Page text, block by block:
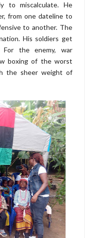
to miscalculate. He
from one dateline to
to another. The
His soldiers get
For the enemy, war
boxing of the worst
the sheer weight of